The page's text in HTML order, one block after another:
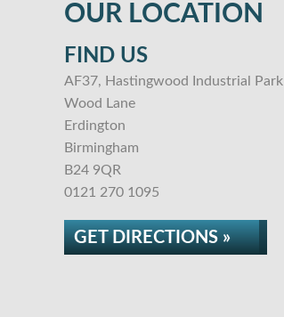
OUR LOCATION
FIND US
AF37, Hastingwood Industrial Park
Wood Lane
Erdington
Birmingham
B24 9QR
0121 270 1095
GET DIRECTIONS »